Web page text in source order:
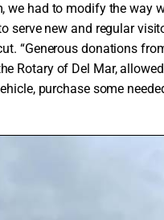
we had to modify the way
serve new and regular
“Generous donations
Rotary of Del Mar,
purchase some